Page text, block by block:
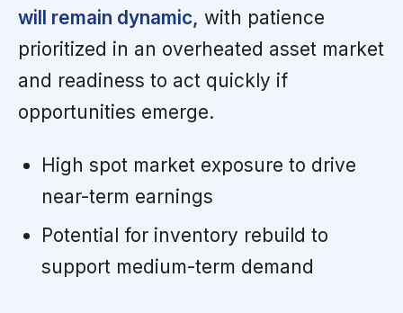
will remain dynamic, with patience
prioritized in an overheated asset market
and readiness to act quickly if
opportunities emerge.
High spot market exposure to drive
near-term earnings
Potential for inventory rebuild to
support medium-term demand